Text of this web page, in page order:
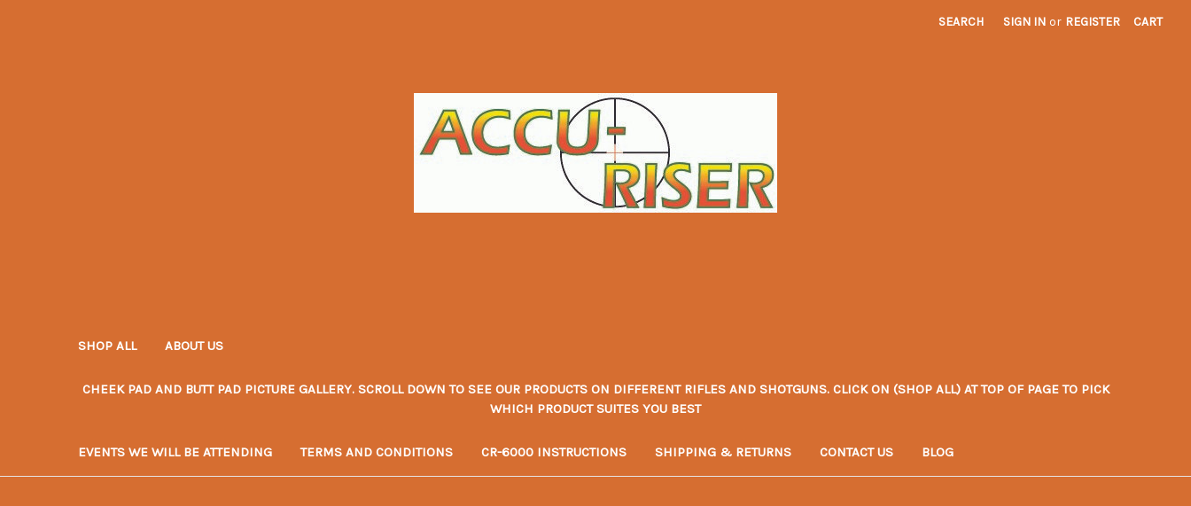
SEARCH SIGN IN or REGISTER CART
SHOP ALL ABOUT US
CHEEK PAD AND BUTT PAD PICTURE GALLERY. SCROLL DOWN TO SEE OUR PRODUCTS ON DIFFERENT RIFLES AND SHOTGUNS. CLICK ON (SHOP ALL) AT TOP OF PAGE TO PICK
WHICH PRODUCT SUITES YOU BEST
EVENTS WE WILL BE ATTENDING TERMS AND CONDITIONS CR-6000 INSTRUCTIONS SHIPPING & RETURNS CONTACT US BLOG